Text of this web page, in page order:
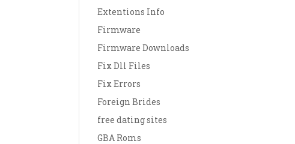
Extentions Info
Firmware
Firmware Downloads
Fix Dll Files
Fix Errors
Foreign Brides
free dating sites
GBA Roms